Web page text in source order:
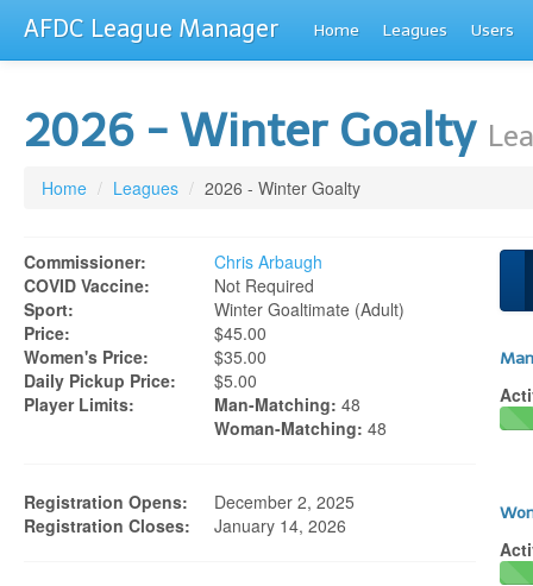
AFDC League Manager Home Leagues Users
2026 - Winter Goalty
Home / Leagues / 2026 - Winter Goalty
Commissioner:
Chris Arbaugh
COVID Vaccine:
Not Required
Sport:
Winter Goaltimate (adult)
Price:
$45.00
Women's Price:
$35.00
Daily Pickup Price:
$5.00
Player Limits:
Man-Matching: 48
Woman-Matching: 48
Registration Opens:
December 2, 2025
Registration Closes:
January 14, 2026